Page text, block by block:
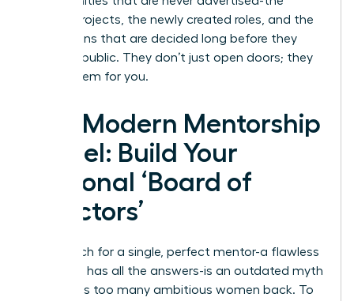
special projects, the newly created roles, and the
promotions that are decided long before they
become public. They don’t just open doors; they
create them for you.
The Modern Mentorship
Model: Build Your
Personal ‘Board of
Directors’
The search for a single, perfect mentor-a flawless
guru who has all the answers-is an outdated myth
that holds too many ambitious women back. To